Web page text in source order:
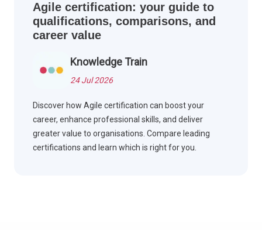
Agile certification: your guide to
qualifications, comparisons, and
career value
Knowledge Train
24 Jul 2026
Discover how Agile certification can boost your
career, enhance professional skills, and deliver
greater value to organisations. Compare leading
certifications and learn which is right for you.